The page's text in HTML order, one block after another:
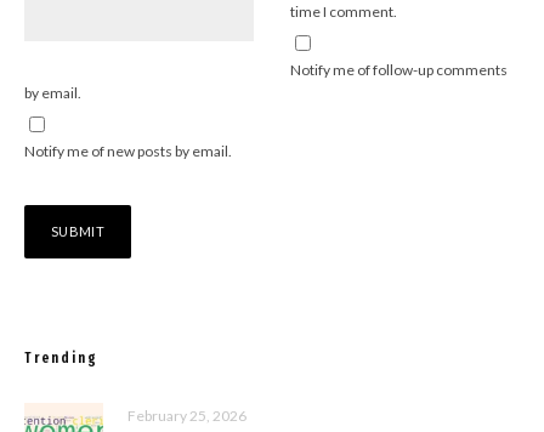
time I comment.
Notify me of follow-up comments
by email.
Notify me of new posts by email.
Trending
February 25, 2026